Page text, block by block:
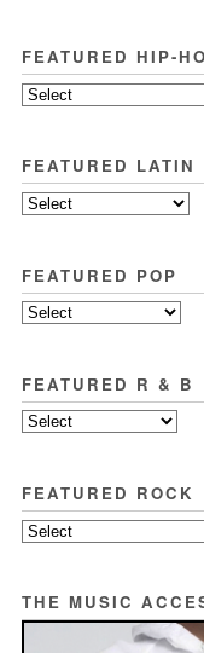
FEATURED HIP-
FEATURED LATIN
FEATURED POP
FEATURED R & B
FEATURED ROCK
THE MUSIC